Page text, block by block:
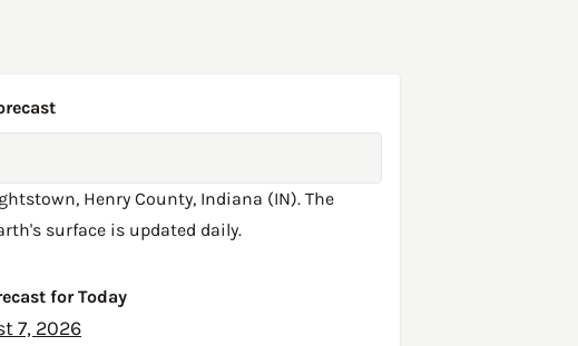
Henry County, Indiana (IN). The
surface is updated daily.
for Today
7, 2026